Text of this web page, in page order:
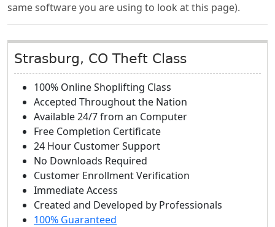
same software you are using to look at this page).
Strasburg, CO Theft Class
100% Online Shoplifting Class
Accepted Throughout the Nation
Available 24/7 from an Computer
Free Completion Certificate
24 Hour Customer Support
No Downloads Required
Customer Enrollment Verification
Immediate Access
Created and Developed by Professionals
100% Guaranteed